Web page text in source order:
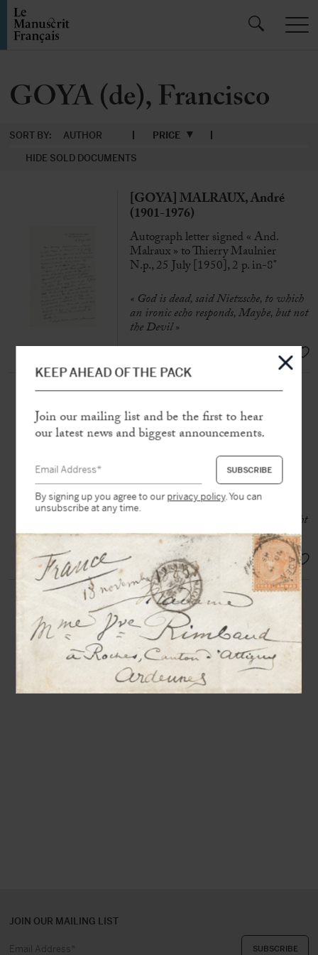
GOYA (de), Francisco
SORT BY: AUTHOR
PRICE
HIDE SOLD DOCUMENTS
[GOYA] MALRAUX, André
(1901-1976)
Autograph letter signed « And.
Malraux » to Thierry Maulnier
N.p., 25 July [1950], 2 p. in-8°
« God is dead, said Nietzsche, to which
an ironic echo responds, Maybe, but not
the Devil »
[MANET] DAUDET, Léon
(1867-1942)
Autograph manuscript signed «
Léon Daudet »
N.p.n.d [Paris, June 1932], 4 pp.
«Manet is the beauty of colour, the
celebration of the decomposition of light
through the prism »
SOLD
JOIN OUR MAILING LIST
KEEP AHEAD OF THE PACK
Join our mailing list and be the first to hear
our latest news and biggest announcements.
By signing up you agree to ourprivacy policy. You can
unsubscribe at any time.